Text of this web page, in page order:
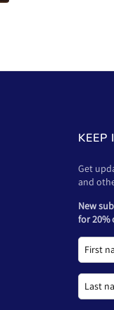
KEEP
Get
and
New
for 20%